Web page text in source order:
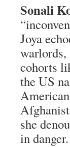
Sonali
Joya
cohorts
the US
she
in